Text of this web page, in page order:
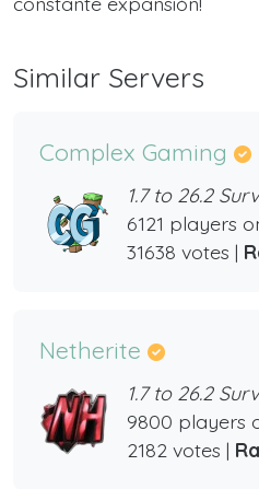
Similar Servers
Complex Gaming
1.7 to 26.2
6121 players
31638 votes |
Netherite
1.7 to 26.2
9800 players
2182 votes |